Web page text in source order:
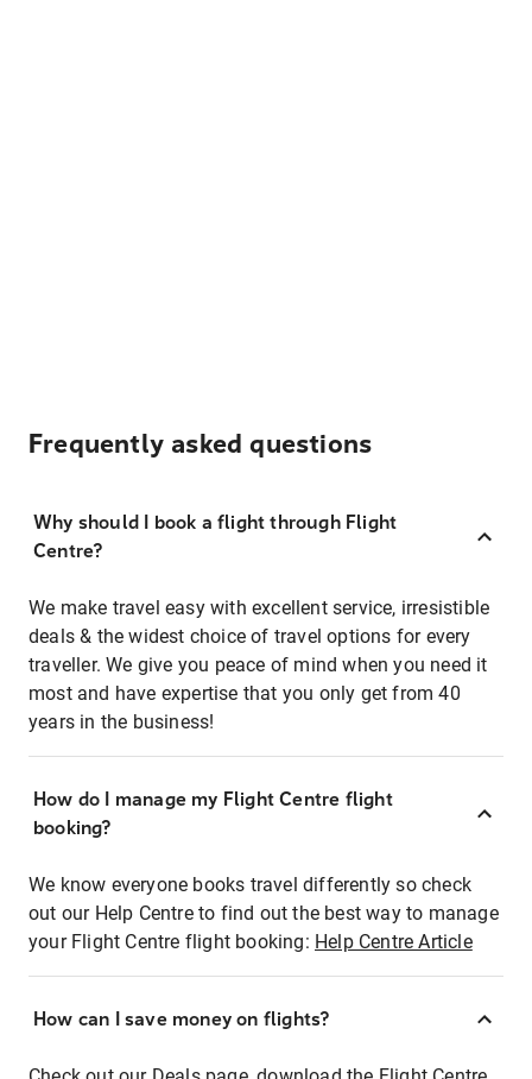
Frequently asked questions
Why should I book a flight through Flight
Centre?
We make travel easy with excellent service, irresistible
deals & the widest choice of travel options for every
traveller. We give you peace of mind when you need it
most and have expertise that you only get from 40
years in the business!
How do I manage my Flight Centre flight
booking?
We know everyone books travel differently so check
out our Help Centre to find out the best way to manage
your Flight Centre flight booking: Help Centre Article
How can I save money on flights?